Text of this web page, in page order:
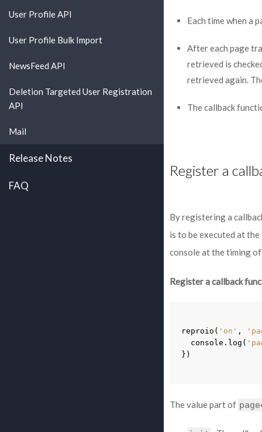
User Profile API
User Profile Bulk Import
NewsFeed API
Deletion Targeted User Registration
API
Mail
Release Notes
FAQ
Each time when a
After each page
retrieved is
retrieved again.
The callback
Register a
By registering a
is to be executed at
console at the timing
Register a callback
reproio ( 'on' ,
console . log (
})
The value part of